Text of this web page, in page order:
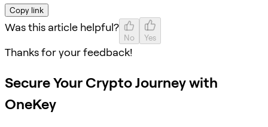
Copy link
Was this article helpful?
No Yes
Thanks for your feedback!
Secure Your Crypto Journey with
OneKey